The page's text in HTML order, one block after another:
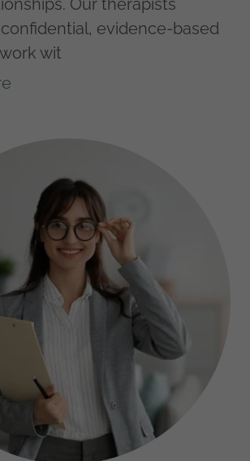
Our therapists
evidence-based
wit